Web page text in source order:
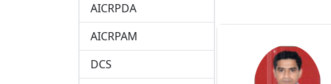
AICRPDA
AICRPAM
DCS